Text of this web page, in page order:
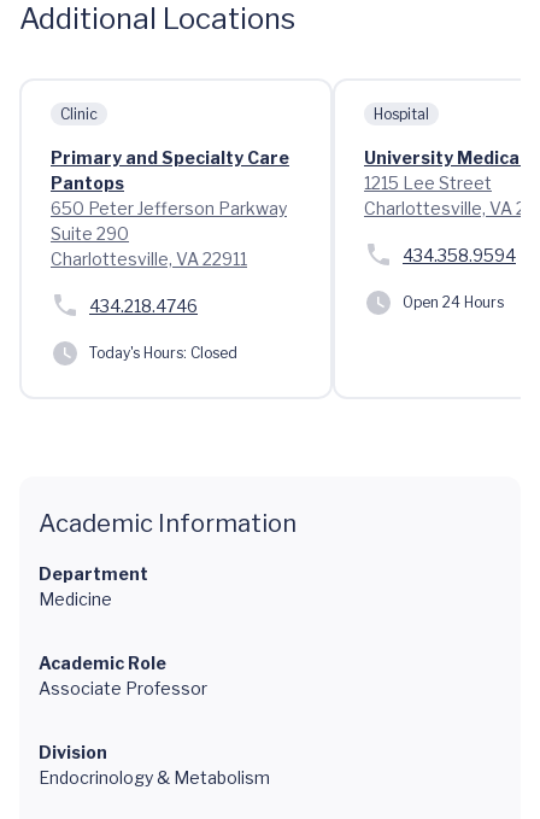
Additional Locations
Clinic
Primary and Specialty Care
Pantops
650 Peter Jefferson Parkway
Suite 290
Charlottesville, VA 22911
434.218.4746
Today's Hours: Closed
Hospital
University Medical
1215 Lee Street
Charlottesville, VA
434.358.9594
Open 24 Hours
Academic Information
Department
Medicine
Academic Role
Associate Professor
Division
Endocrinology & Metabolism